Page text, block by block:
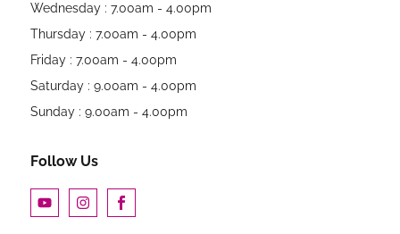
Wednesday : 7.00am - 4.00pm
Thursday : 7.00am - 4.00pm
Friday : 7.00am - 4.00pm
Saturday : 9.00am - 4.00pm
Sunday : 9.00am - 4.00pm
Follow Us